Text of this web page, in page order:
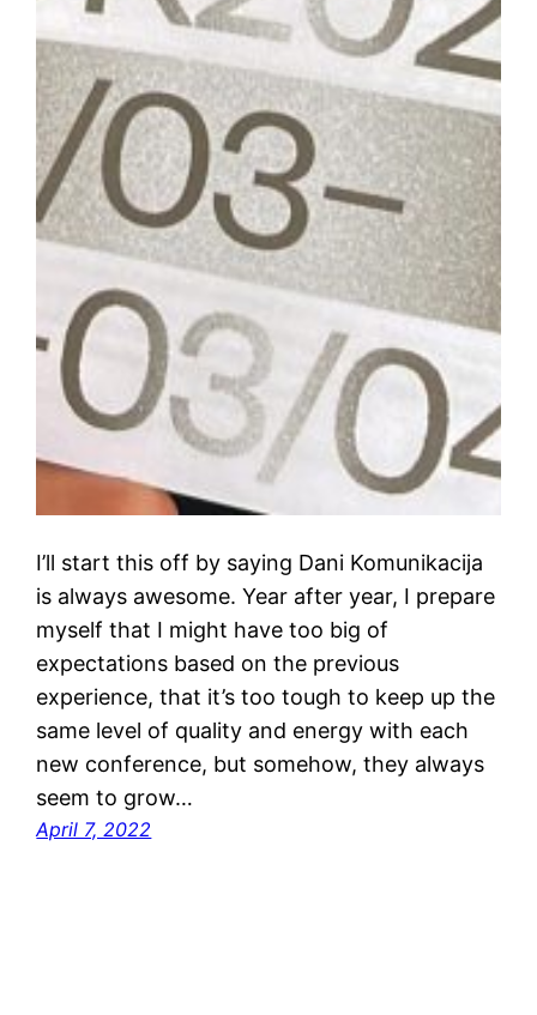
I’ll start this off by saying Dani Komunikacija
is always awesome. Year after year, I prepare
myself that I might have too big of
expectations based on the previous
experience, that it’s too tough to keep up the
same level of quality and energy with each
new conference, but somehow, they always
seem to grow…
April 7, 2022